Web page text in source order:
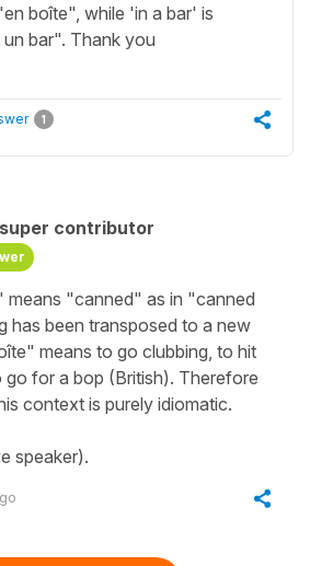
boîte", while 'in a bar' is
bar". Thank you
1
super contributor
means "canned" as in "canned
has been transposed to a new
means to go clubbing, to hit
for a bop (British). Therefore
context is purely idiomatic.
speaker).